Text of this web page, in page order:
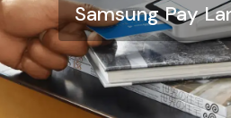
Samsung Pay